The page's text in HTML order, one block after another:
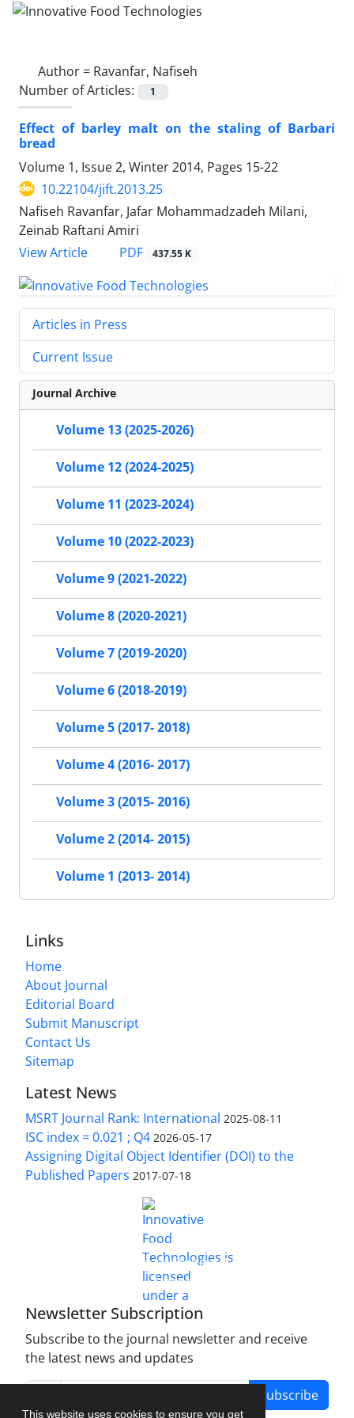
This website uses cookies to ensure you get
Author = Ravanfar, Nafiseh
Number of Articles:
1
Effect of barley malt on the staling of Barbari
bread
Volume 1, Issue 2, Winter 2014, Pages 15-22
10.22104/jift.2013.25
Nafiseh Ravanfar, Jafar Mohammadzadeh Milani,
Zeinab Raftani Amiri
View Article
PDF 437.55 K
Articles in Press
Current Issue
Journal Archive
Volume 13 (2025-2026)
Volume 12 (2024-2025)
Volume 11 (2023-2024)
Volume 10 (2022-2023)
Volume 9 (2021-2022)
Volume 8 (2020-2021)
Volume 7 (2019-2020)
Volume 6 (2018-2019)
Volume 5 (2017- 2018)
Volume 4 (2016- 2017)
Volume 3 (2015- 2016)
Volume 2 (2014- 2015)
Volume 1 (2013- 2014)
Links
Home
About Journal
Editorial Board
Submit Manuscript
Contact Us
Sitemap
Latest News
MSRT Journal Rank: International 2025-08-11
ISC index = 0.021 ; Q4 2026-05-17
Assigning Digital Object Identifier (DOI) to the
Published Papers 2017-07-18
Innovative Food Technologies (IFT)
Creative Commons Attribution 4.0 International
License
Newsletter Subscription
Subscribe to the journal newsletter and receive
the latest news and updates
Subscribe